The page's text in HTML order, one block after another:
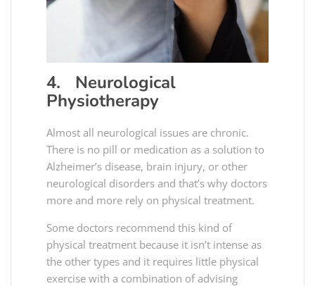
4. Neurological
Physiotherapy
Almost all neurological issues are chronic.
There is no pill or medication as a solution to
Alzheimer’s disease, brain injury, or other
neurological disorders and that’s why doctors
more and more rely on physical treatment.
Some doctors recommend this kind of
physical treatment because it isn’t intense as
the other types and it requires little physical
exercise with a combination of advising